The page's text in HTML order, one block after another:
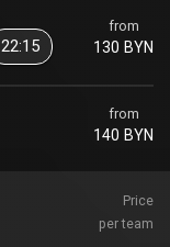
from
130 BYN
22:15
from
140 BYN
Price
per team